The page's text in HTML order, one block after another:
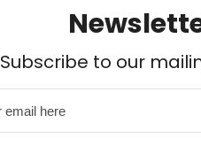
Subscribe to our